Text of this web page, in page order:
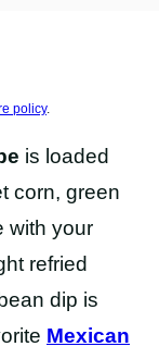
policy.
is loaded
corn, green
with your
refried
dip is
Mexican